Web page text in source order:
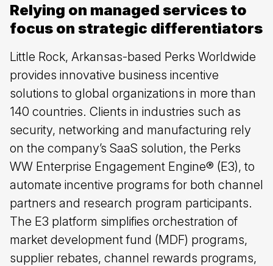
Relying on managed services to
focus on strategic differentiators
Little Rock, Arkansas-based Perks Worldwide
provides innovative business incentive
solutions to global organizations in more than
140 countries. Clients in industries such as
security, networking and manufacturing rely
on the company’s SaaS solution, the Perks
WW Enterprise Engagement Engine® (E3), to
automate incentive programs for both channel
partners and research program participants.
The E3 platform simplifies orchestration of
market development fund (MDF) programs,
supplier rebates, channel rewards programs,